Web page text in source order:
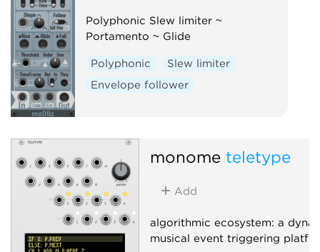
Polyphonic Slew limiter ~
Portamento ~ Glide
Polyphonic
Slew limiter
Envelope follower
monome teletype
Add
algorithmic ecosystem: a
musical event triggering